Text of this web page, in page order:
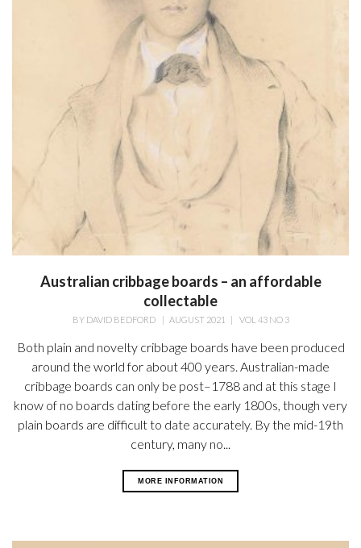
Australian cribbage boards – an affordable
collectable
BY DAVID BEDFORD AUGUST 2021 VOL 43 NO 3
Both plain and novelty cribbage boards have been produced
around the world for about 400 years. Australian-made
cribbage boards can only be post–1788 and at this stage I
know of no boards dating before the early 1800s, though very
plain boards are difficult to date accurately. By the mid-19th
century, many no...
MORE INFORMATION